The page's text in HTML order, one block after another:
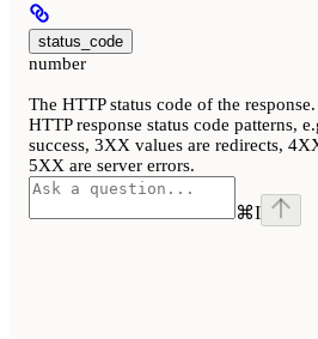
status_code
number
The HTTP status code of the
HTTP response status code patterns,
success, 3XX values are redirects,
5XX are server errors.
⌘I